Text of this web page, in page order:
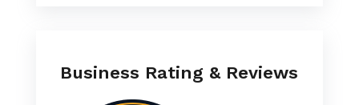
Business Rating & Reviews